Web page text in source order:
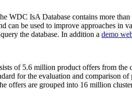
WDC IsA Database contains more
be used to improve approaches in
the database. In addition a demo
of 5.6 million product offers from the
for the evaluation and comparison
are grouped into 16 million